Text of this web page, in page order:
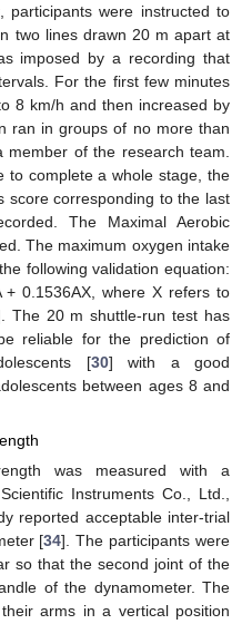
participants were instructed to
two lines drawn 20 m apart at
imposed by a recording that
For the first few minutes
8 km/h and then increased by
ran in groups of no more than
of the research team.
to complete a whole stage, the
score corresponding to the last
The Maximal Aerobic
The maximum oxygen intake
following validation equation:
0.1536AX, where X refers to
The 20 m shuttle-run test has
reliable for the prediction of
[30] with a good
between ages 8 and
was measured with a
Instruments Co., Ltd.,
reported acceptable inter-trial
[34]. The participants were
so that the second joint of the
of the dynamometer. The
arms in a vertical position